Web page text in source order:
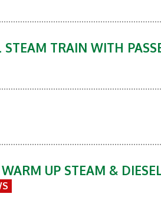
TRAIN WITH
UP STEAM &